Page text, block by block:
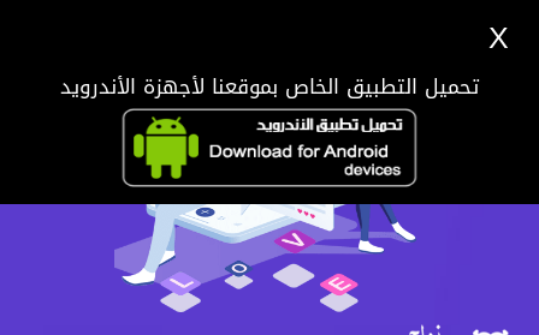
X
تحميل التطبيق الخاص بموقعنا لأجهزة الأندرويد